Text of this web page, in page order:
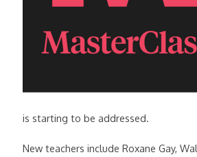
is starting to be addressed.
New teachers include Roxane Gay,